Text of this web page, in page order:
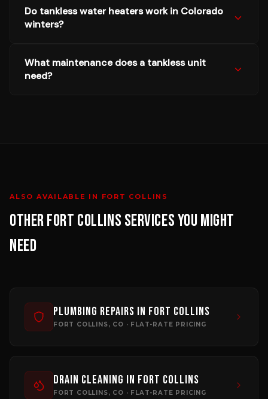
Do tankless water heaters work in Colorado
winters?
What maintenance does a tankless unit
need?
ALSO AVAILABLE IN FORT COLLINS
OTHERFORT COLLINS SERVICES YOU MIGHT
NEED
Plumbing Repairs in Fort Collins
FORT COLLINS, CO · FLAT-RATE PRICING
Drain Cleaning in Fort Collins
FORT COLLINS, CO · FLAT-RATE PRICING